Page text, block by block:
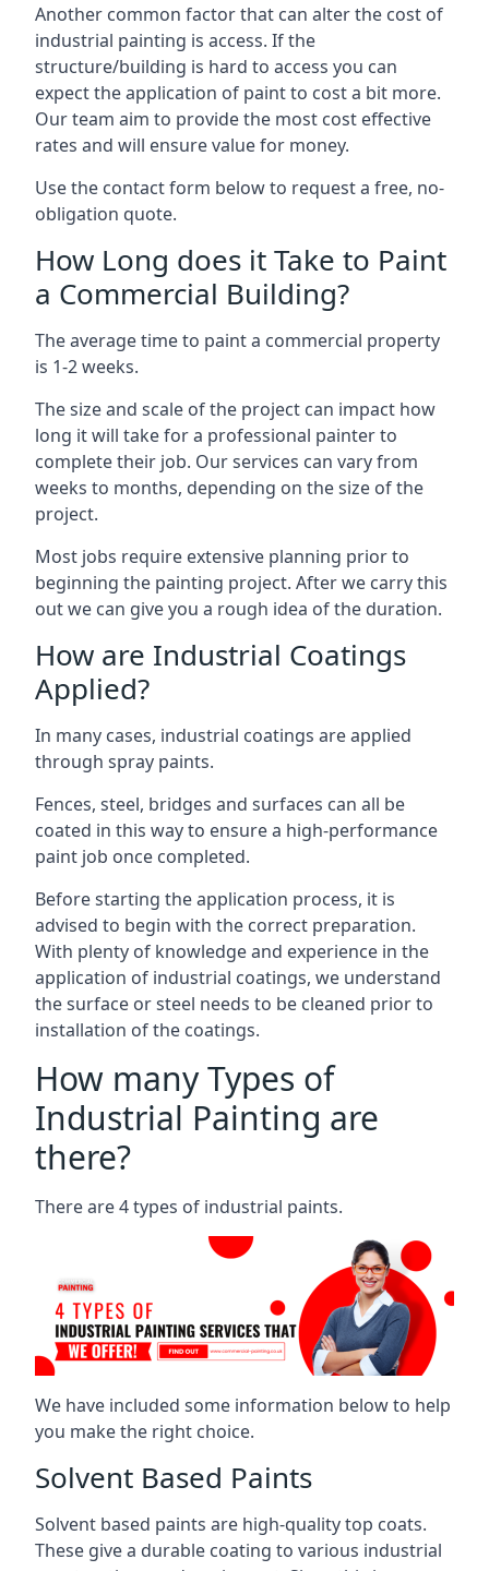
Another common factor that can alter the cost of
industrial painting is access. If the
structure/building is hard to access you can
expect the application of paint to cost a bit more.
Our team aim to provide the most cost effective
rates and will ensure value for money.
Use the contact form below to request a free, no-
obligation quote.
How Long does it Take to Paint
a Commercial Building?
The average time to paint a commercial property
is 1-2 weeks.
The size and scale of the project can impact how
long it will take for a professional painter to
complete their job. Our services can vary from
weeks to months, depending on the size of the
project.
Most jobs require extensive planning prior to
beginning the painting project. After we carry this
out we can give you a rough idea of the duration.
How are Industrial Coatings
Applied?
In many cases, industrial coatings are applied
through spray paints.
Fences, steel, bridges and surfaces can all be
coated in this way to ensure a high-performance
paint job once completed.
Before starting the application process, it is
advised to begin with the correct preparation.
With plenty of knowledge and experience in the
application of industrial coatings, we understand
the surface or steel needs to be cleaned prior to
installation of the coatings.
How many Types of
Industrial Painting are
there?
There are 4 types of industrial paints.
We have included some information below to help
you make the right choice.
Solvent Based Paints
Solvent based paints are high-quality top coats.
These give a durable coating to various industrial